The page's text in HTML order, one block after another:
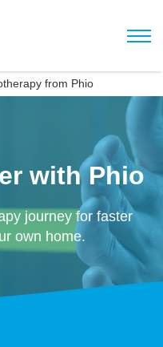
from Phio
with Phio
journey for faster
own home.